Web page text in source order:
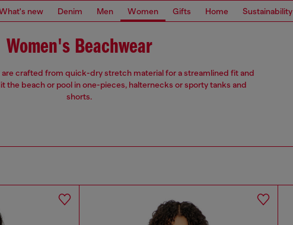
new Denim Men Women Gifts Home Sustainability
Women's Beachwear
crafted from quick-dry stretch material for a streamlined fit and
the beach or pool in one-pieces, halternecks or sporty tanks and
shorts.